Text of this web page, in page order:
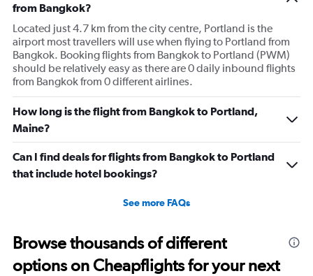
from Bangkok?
Located just 4.7 km from the city centre, Portland is the
airport most travellers will use when flying to Portland from
Bangkok. Booking flights from Bangkok to Portland (PWM)
should be relatively easy as there are 0 daily inbound flights
from Bangkok from 0 different airlines.
How long is the flight from Bangkok to Portland,
Maine?
Can I find deals for flights from Bangkok to Portland
that include hotel bookings?
See more FAQs
Browse thousands of different
options on Cheapflights for your next